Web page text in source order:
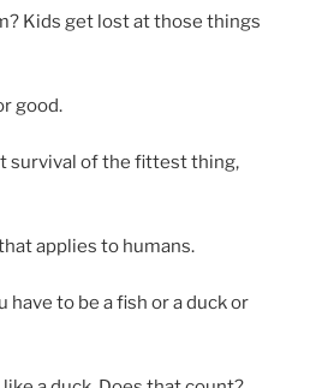
Kids get lost at those things
good.
survival of the fittest thing,
applies to humans.
have to be a fish or a duck or